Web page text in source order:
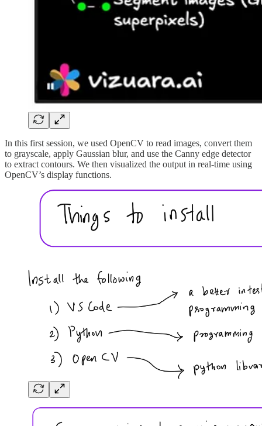
In this first session, we used OpenCV to read images, convert them
to grayscale, apply Gaussian blur, and use the Canny edge detector
to extract contours. We then visualized the output in real-time using
OpenCV’s display functions.